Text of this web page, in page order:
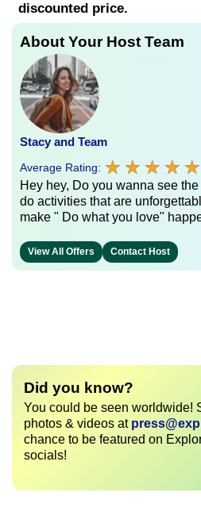
discounted price.
About Your Host Team
Stacy and Team
Average Rating: ★ ★ ★ ★ ★
★ ★ ★ ★ ★
Hey hey, Do you wanna see
do activities that are
make " Do what you love"
View All Offers Contact Host
Did you know?
You could be seen worldwide!
photos & videos at
chance to be featured on
socials!